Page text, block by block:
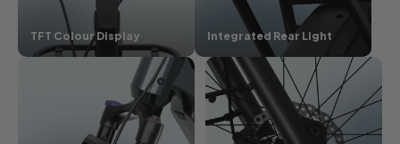
TFT Colour Display Integrated Rear Light